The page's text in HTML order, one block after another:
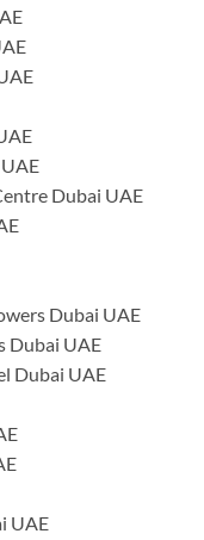
Dubai UAE
Dubai UAE
Dubai UAE
Dubai UAE
UAE